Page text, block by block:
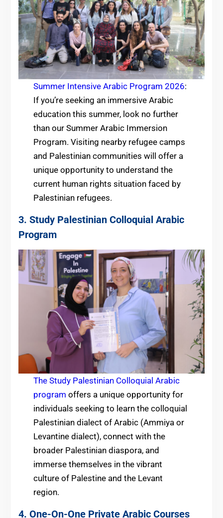
Summer Intensive Arabic Program 2026:
If you’re seeking an immersive Arabic
education this summer, look no further
than our Summer Arabic Immersion
Program. Visiting nearby refugee camps
and Palestinian communities will offer a
unique opportunity to understand the
current human rights situation faced by
Palestinian refugees.
3. Study Palestinian Colloquial Arabic
Program
The Study Palestinian Colloquial Arabic
program offers a unique opportunity for
individuals seeking to learn the colloquial
Palestinian dialect of Arabic (Ammiya or
Levantine dialect), connect with the
broader Palestinian diaspora, and
immerse themselves in the vibrant
culture of Palestine and the Levant
region.
4. One-On-One Private Arabic Courses